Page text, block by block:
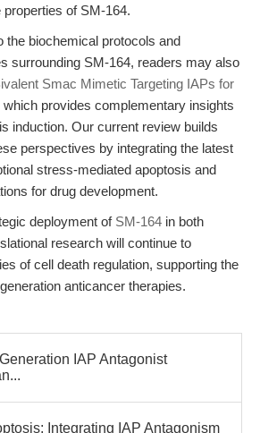
properties of SM-164.
the biochemical protocols and
surrounding SM-164, readers may also
Smac Mimetic Targeting IAPs for
which provides complementary insights
induction. Our current review builds
perspectives by integrating the latest
stress-mediated apoptosis and
for drug development.
deployment of SM-164 in both
research will continue to
of cell death regulation, supporting the
anticancer therapies.
IAP Antagonist
Integrating IAP Antagonism